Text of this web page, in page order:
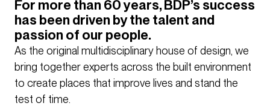
For more than 60 years, BDP’s success
has been driven by the talent and
passion of our people.
As the original multidisciplinary house of design, we
bring together experts across the built environment
to create places that improve lives and stand the
test of time.